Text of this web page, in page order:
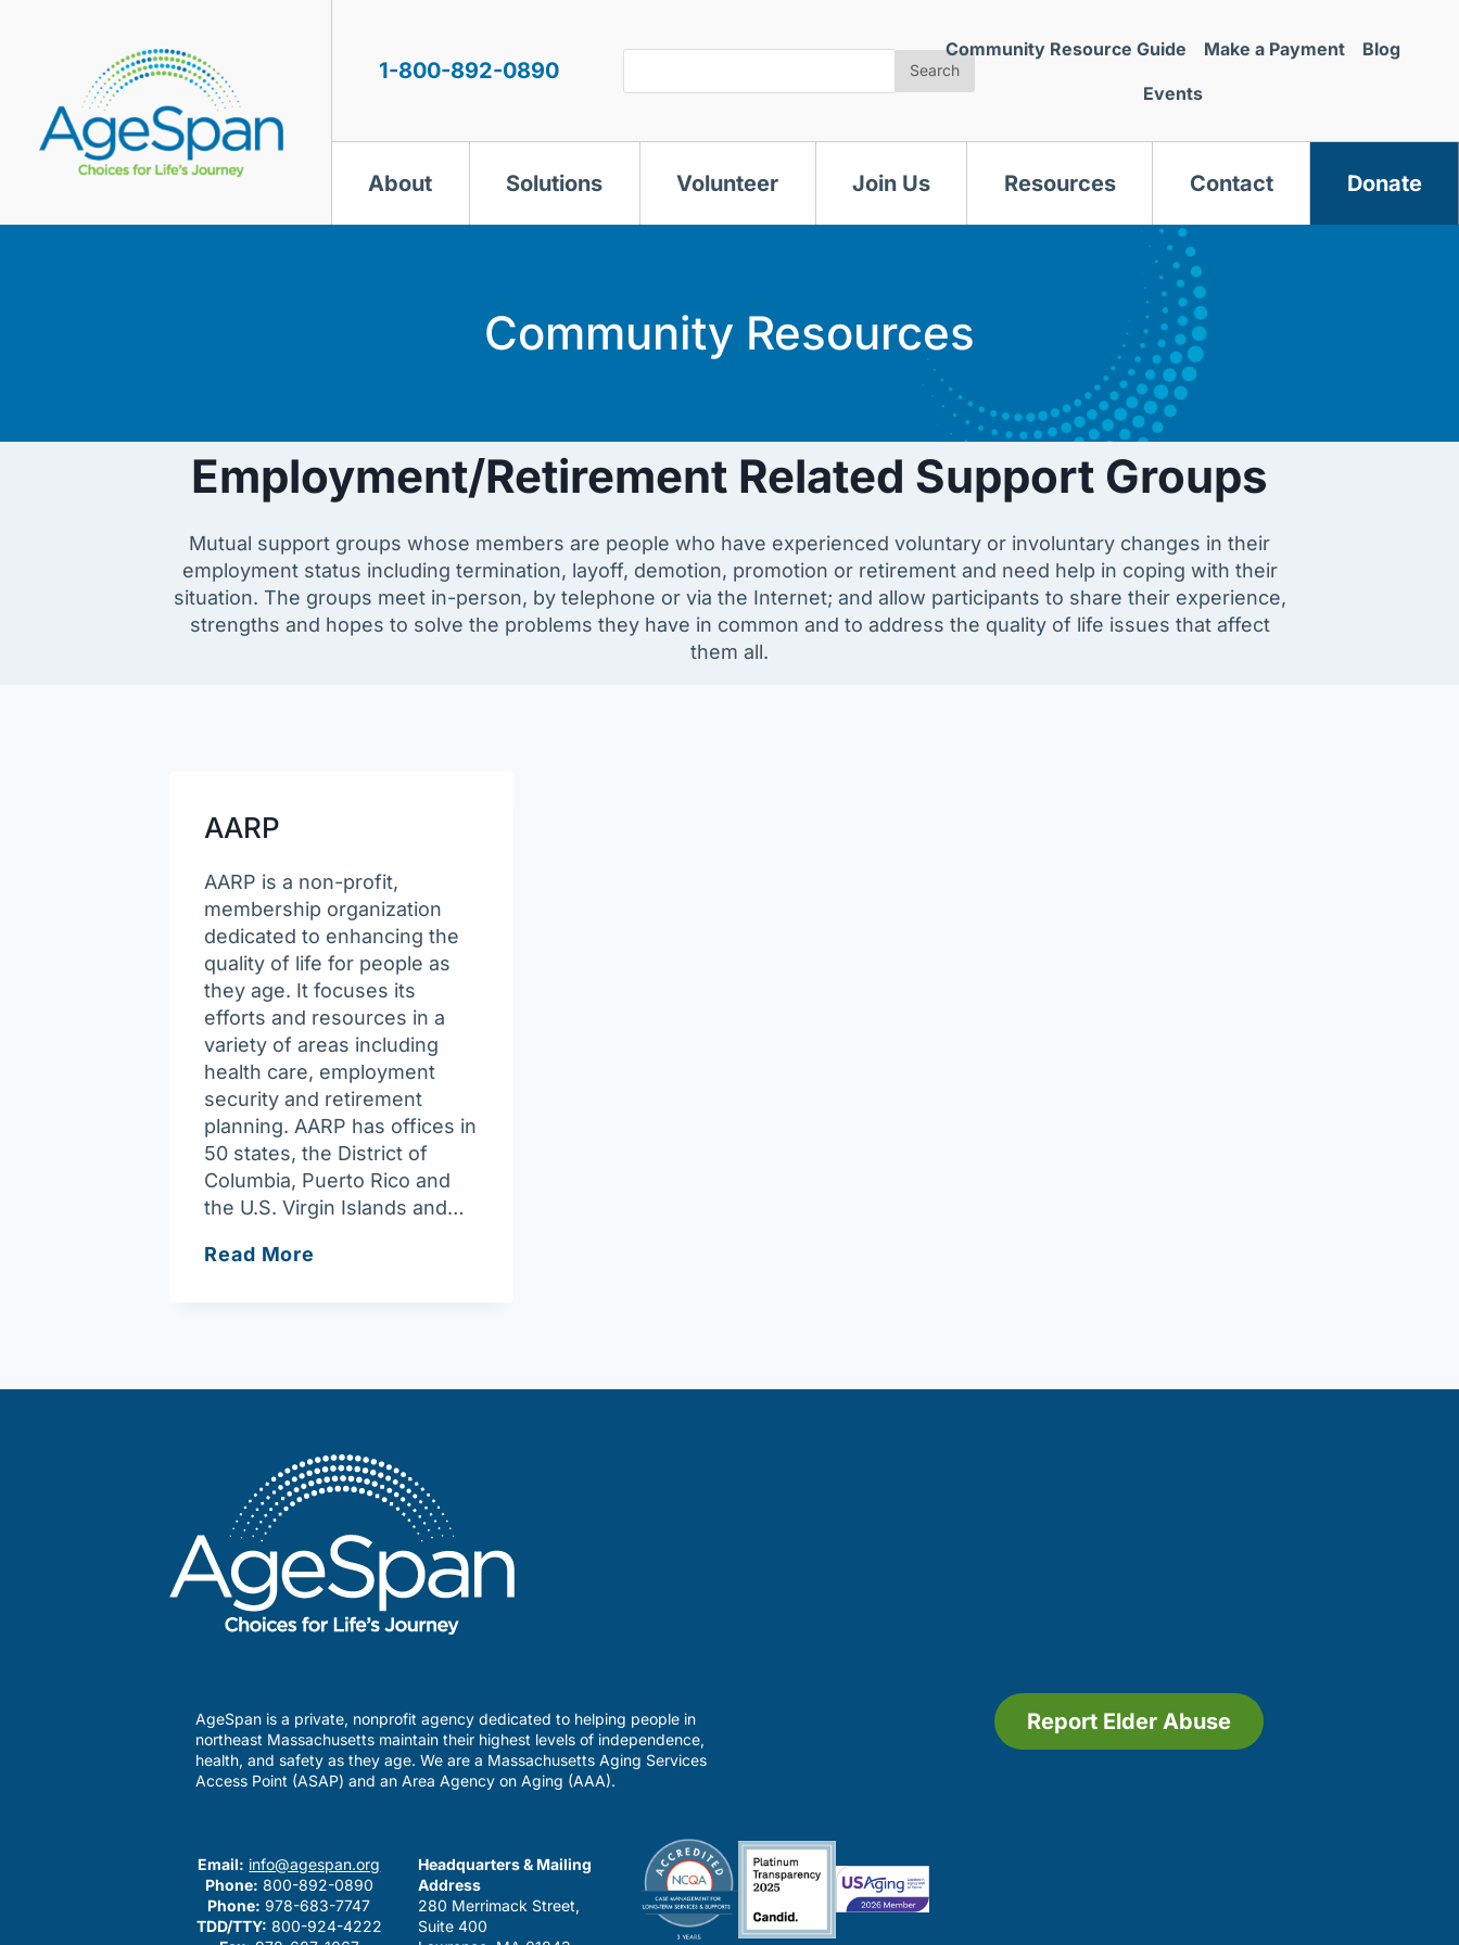
1-800-892-0890 Search
Community Resource Guide Make a Payment Blog
Events
About Solutions Volunteer Join Us Resources Contact Donate
Community Resources
Employment/Retirement Related Support Groups
Mutual support groups whose members are people who have experienced voluntary or involuntary changes in their
employment status including termination, layoff, demotion, promotion or retirement and need help in coping with their
situation. The groups meet in-person, by telephone or via the Internet; and allow participants to share their experience,
strengths and hopes to solve the problems they have in common and to address the quality of life issues that affect
them all.
AARP
AARP is a non-profit,
membership organization
dedicated to enhancing the
quality of life for people as
they age. It focuses its
efforts and resources in a
variety of areas including
health care, employment
security and retirement
planning. AARP has offices in
50 states, the District of
Columbia, Puerto Rico and
the U.S. Virgin Islands and…
Read More
AgeSpan is a private, nonprofit agency dedicated to helping people in
northeast Massachusetts maintain their highest levels of independence,
health, and safety as they age. We are a Massachusetts Aging Services
Access Point (ASAP) and an Area Agency on Aging (AAA).
Report Elder Abuse
Email: info@agespan.org
Phone: 800-892-0890
Phone: 978-683-7747
TDD/TTY: 800-924-4222
Headquarters & Mailing
Address
280 Merrimack Street,
Suite 400